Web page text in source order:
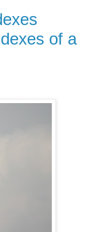
of a